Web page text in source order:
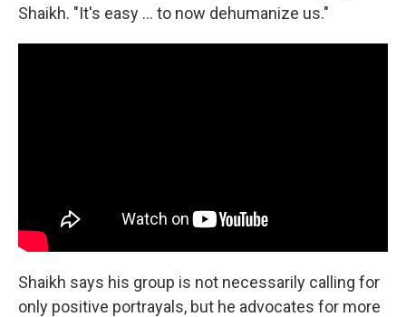
Shaikh. "It's easy ... to now dehumanize us."
Shaikh says his group is not necessarily calling for
only positive portrayals, but he advocates for more